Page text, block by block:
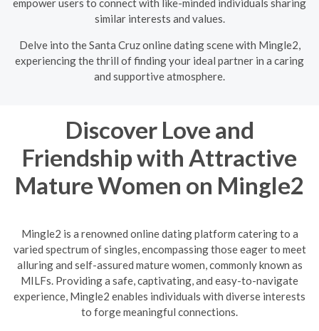
similar interests and values.
Delve into the Santa Cruz online dating scene with Mingle2,
experiencing the thrill of finding your ideal partner in a caring
and supportive atmosphere.
Discover Love and
Friendship with Attractive
Mature Women on Mingle2
Mingle2 is a renowned online dating platform catering to a
varied spectrum of singles, encompassing those eager to meet
alluring and self-assured mature women, commonly known as
MILFs. Providing a safe, captivating, and easy-to-navigate
experience, Mingle2 enables individuals with diverse interests
to forge meaningful connections.